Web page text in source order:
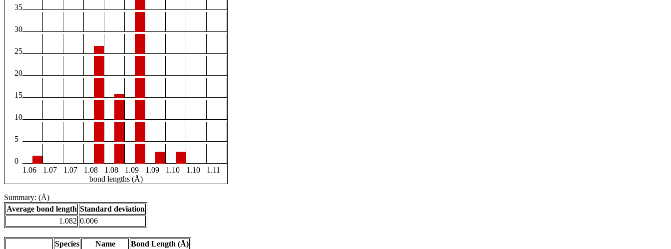
35
30
25
20
15
10
5
0
1.06
1.07 1.07 1.08 1.08 1.09 1.09 1.10 1.10
1.11
bond lengths (Å)
Summary: (Å)
Average bond length Standard deviation
1.082 0.006
Species Name
Bond Length (Å)